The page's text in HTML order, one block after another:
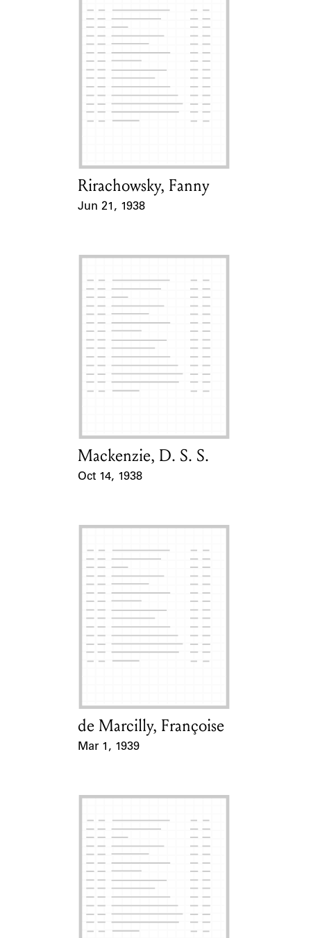
Card Holder
Rirachowsky, Fanny
Jun 21, 1938
Card Holder
Mackenzie, D. S. S.
Oct 14, 1938
Card Holder
de Marcilly, Françoise
Mar 1, 1939